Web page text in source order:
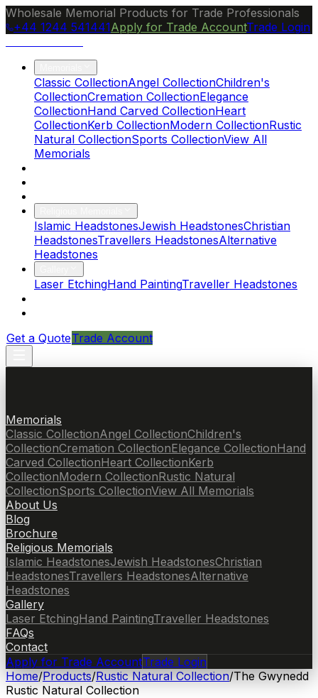
Wholesale Memorial Products for Trade Professionals
+44 1244 541441Apply for Trade AccountTrade Login
Classic CollectionAngel CollectionChildren's
CollectionCremation CollectionElegance
CollectionHand Carved CollectionHeart
CollectionKerb CollectionModern CollectionRustic
Natural CollectionSports CollectionView All
Memorials
Islamic HeadstonesJewish HeadstonesChristian
HeadstonesTravellers HeadstonesAlternative
Headstones
Laser EtchingHand PaintingTraveller Headstones
Get a QuoteTrade Account
Memorials
Classic CollectionAngel CollectionChildren's
CollectionCremation CollectionElegance CollectionHand
Carved CollectionHeart CollectionKerb
CollectionModern CollectionRustic Natural
CollectionSports CollectionView All Memorials
About Us
Blog
Brochure
Religious Memorials
Islamic HeadstonesJewish HeadstonesChristian
HeadstonesTravellers HeadstonesAlternative
Headstones
Gallery
Laser EtchingHand PaintingTraveller Headstones
FAQs
Contact
Apply for Trade AccountTrade Login
Home/Products/Rustic Natural Collection/The Gwynedd
Rustic Natural Collection